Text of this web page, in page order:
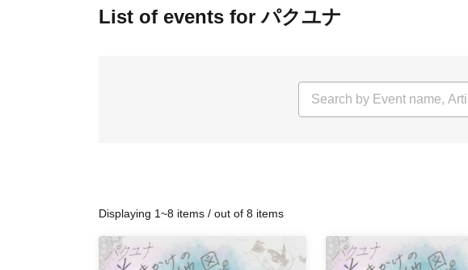
List of events for パクユナ
Displaying 1~8 items / out of 8 items